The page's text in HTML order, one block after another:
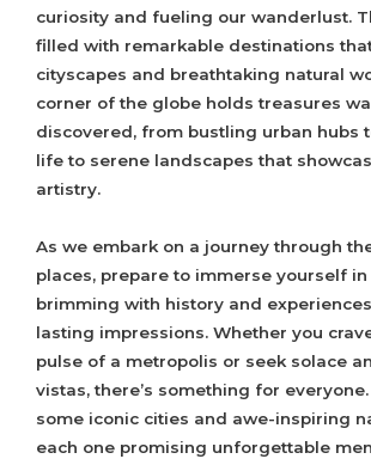
curiosity and fueling our wanderlust.
filled with remarkable destinations
cityscapes and breathtaking natural
corner of the globe holds treasures
discovered, from bustling urban hubs
life to serene landscapes that
artistry.
As we embark on a journey through
places, prepare to immerse yourself
brimming with history and
lasting impressions. Whether you
pulse of a metropolis or seek solace
vistas, there’s something for everyone.
some iconic cities and awe-inspiring
each one promising unforgettable